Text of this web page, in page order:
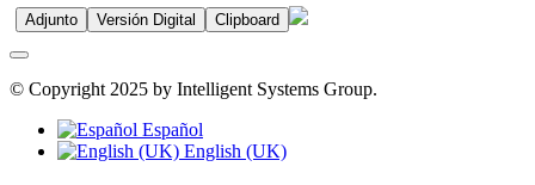
Adjunto Versión Digital Clipboard
© Copyright 2025 by Intelligent Systems Group.
Español
English (UK)